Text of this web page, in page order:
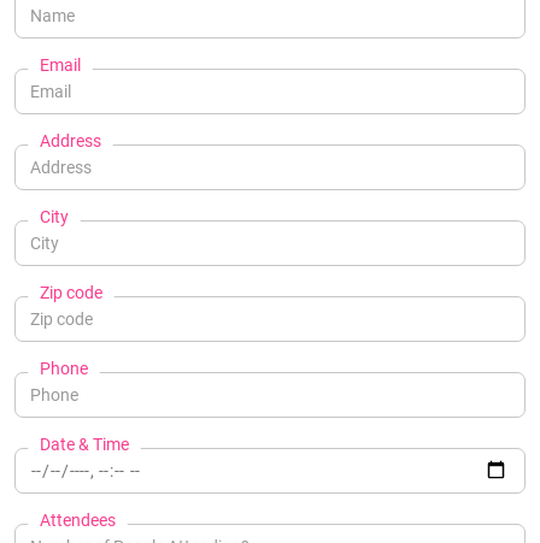
Email
Address
City
Zip code
Phone
Date & Time
Attendees